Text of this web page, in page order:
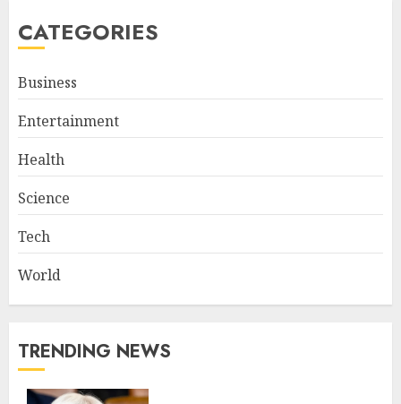
CATEGORIES
Business
Entertainment
Health
Science
Tech
World
TRENDING NEWS